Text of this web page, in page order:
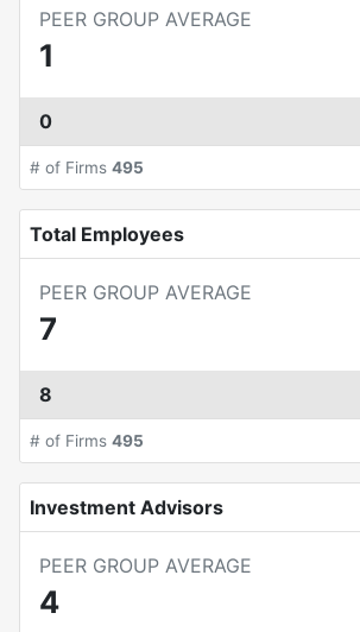
PEER GROUP AVERAGE
1
0
# of Firms 495
Total Employees
PEER GROUP AVERAGE
7
8
# of Firms 495
Investment Advisors
PEER GROUP AVERAGE
4